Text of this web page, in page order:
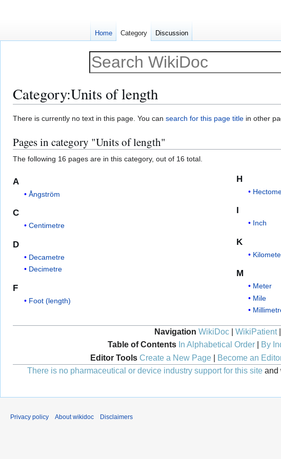
Category:Units of length
Jump
navigation
Jump
search
There is currently no text in this page. You can search for this page title in other
Pages in category "Units of length"
The following 16 pages are in this category, out of 16 total.
A
Ångström
C
Centimetre
D
Decametre
Decimetre
F
Foot (length)
H
Inch
K
M
Meter
Mile
Navigation WikiDoc WikiPatient|
Table of Contents In Alphabetical Order| By
Editor Tools Create a New Page| Become an
There is no pharmaceutical or device industry support for this site and
Home Category Discussion
Privacy policy About wikidoc Disclaimers